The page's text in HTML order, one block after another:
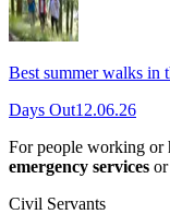
Best summer walks in
Days Out12.06.26
For people working or
emergency services
Civil Servants